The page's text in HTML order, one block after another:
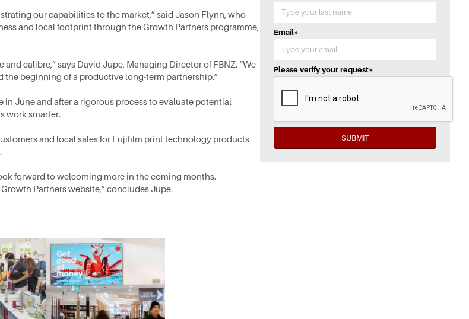
our capabilities to the market,” said Jason Flynn, who
and local footprint through the Growth Partners programme,
calibre,” says David Jupe, Managing Director of FBNZ. “We
beginning of a productive long-term partnership.”
June and after a rigorous process to evaluate potential
work smarter.
and local sales for Fujifilm print technology products
forward to welcoming more in the coming months.
Partners website,” concludes Jupe.
Email*
Please verify your request*
SUBMIT